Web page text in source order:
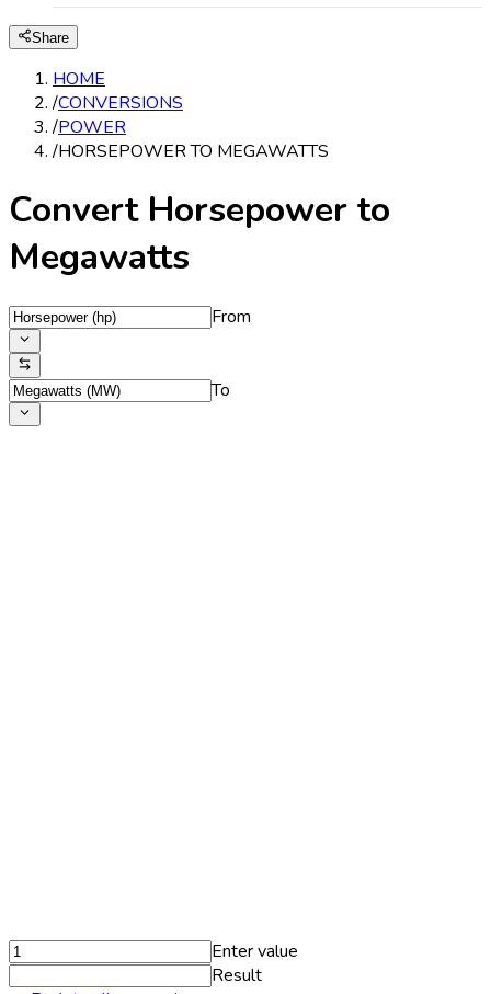
Share
HOME
/CONVERSIONS
/POWER
/HORSEPOWER TO MEGAWATTS
Convert Horsepower to
Megawatts
From
To
Enter value
Result